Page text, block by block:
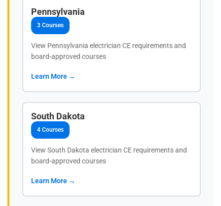
Pennsylvania
3 Courses
View Pennsylvania electrician CE requirements and
board-approved courses
Learn More →
South Dakota
4 Courses
View South Dakota electrician CE requirements and
board-approved courses
Learn More →